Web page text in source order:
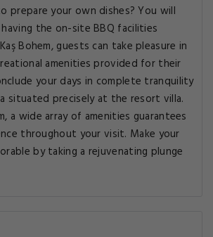
prepare your own dishes? You will
the on-site BBQ facilities
Bohem, guests can take pleasure in
amenities provided for their
your days in complete tranquility
situated precisely at the resort villa.
a wide array of amenities guarantees
throughout your visit. Make your
by taking a rejuvenating plunge